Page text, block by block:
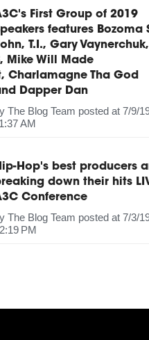
First Group of 2019
features Bozoma
T.I., Gary
Mike Will Made
Charlamagne Tha God
Dapper Dan
The Blog Team posted at 7/9/
AM
Hop's best producers
down their hits
Conference
The Blog Team posted at 7/3/
PM